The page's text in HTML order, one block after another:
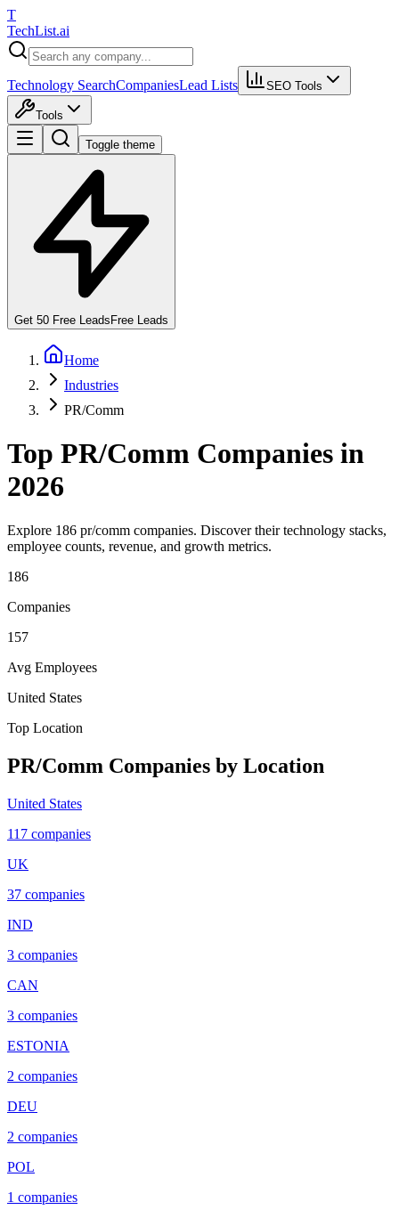
T
TechList.ai
Technology SearchCompaniesLead Lists SEO Tools
Tools
Toggle theme
Get 50 Free Leads Free Leads
Home
Industries
PR/Comm
Top PR/Comm Companies in
2026
Explore 186 pr/comm companies. Discover their technology stacks,
employee counts, revenue, and growth metrics.
186
Companies
157
Avg Employees
United States
Top Location
PR/Comm Companies by Location
United States
117 companies
UK
37 companies
IND
3 companies
CAN
3 companies
ESTONIA
2 companies
DEU
2 companies
POL
1 companies